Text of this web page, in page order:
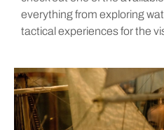
everything from exploring
tactical experiences for the